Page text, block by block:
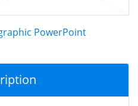
PowerPoint